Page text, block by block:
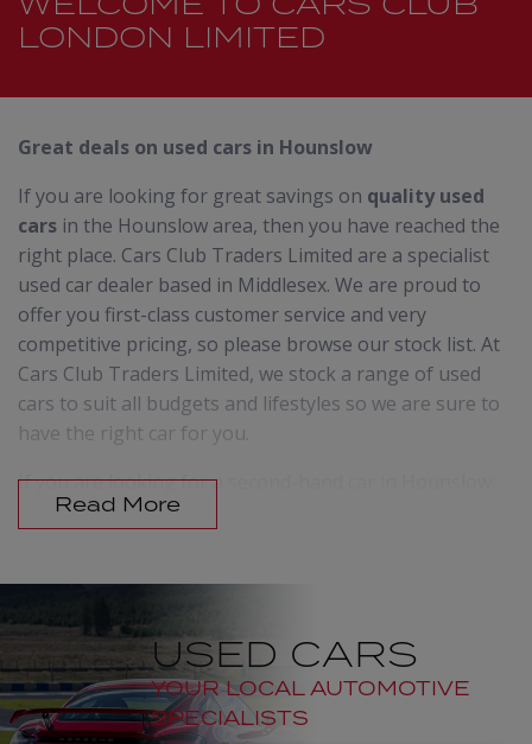
LONDON LIMITED
Great deals on used cars in Hounslow
If you are looking for great savings on quality used
cars in the Hounslow area, then you have reached the
right place. Cars Club Traders Limited are a specialist
used car dealer based in Middlesex. We are proud to
offer you first-class customer service and very
competitive pricing, so please browse our stock list. At
Cars Club Traders Limited, we stock a range of used
cars to suit all budgets and lifestyles so we are sure to
have the right car for you.
If you are looking for a second-hand car in Hounslow,
then don't delay, call us today. In order to offer cars to
on our website.
We offer advice on vehicles and vehicle maintenance
and our friendly staff will go the extra mile to
guarantee that you receive the advice and support you
Read More
USED CARS
YOUR LOCAL AUTOMOTIVE
SPECIALISTS